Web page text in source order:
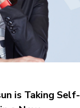
is Taking Self-